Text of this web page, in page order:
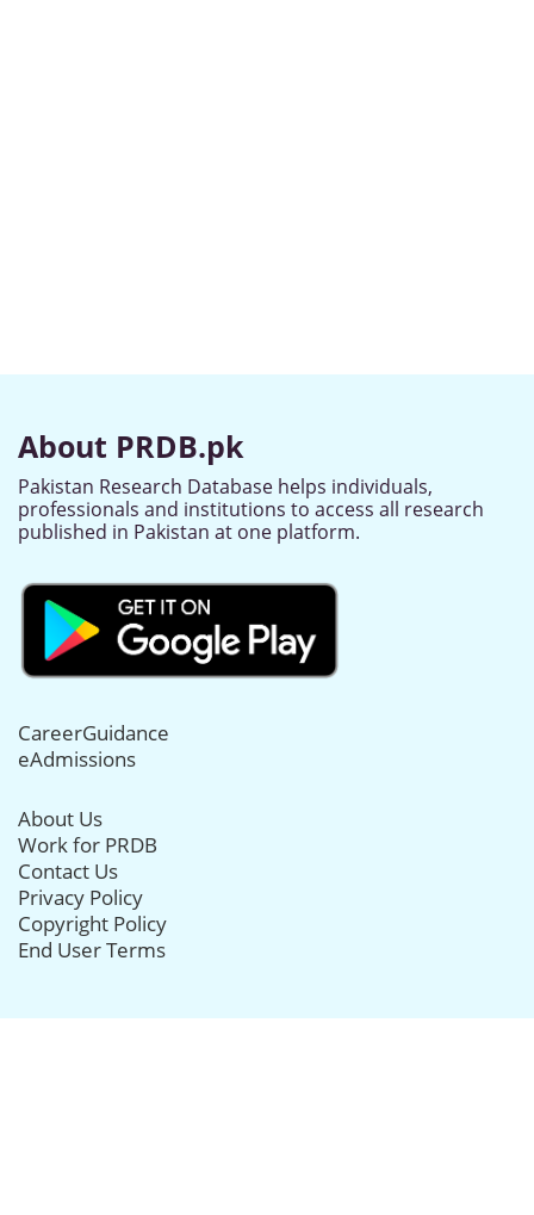
About PRDB.pk
Pakistan Research Database helps individuals,
professionals and institutions to access all research
published in Pakistan at one platform.
CareerGuidance
eAdmissions
About Us
Work for PRDB
Contact Us
Privacy Policy
Copyright Policy
End User Terms